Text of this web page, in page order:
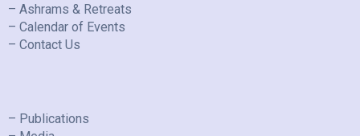
– Ashrams & Retreats
– Calendar of Events
– Contact Us
– Publications